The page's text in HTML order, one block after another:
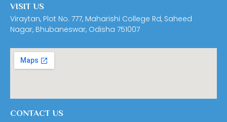
VISIT US
Viraytan, Plot No. 777, Maharishi College Rd, Saheed
Nagar, Bhubaneswar, Odisha 751007
CONTACT US